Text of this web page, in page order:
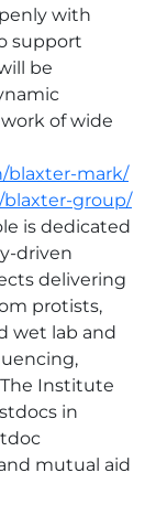
with
support
be
of wide
blaxter-mark/
blaxter-group/
is dedicated
driven
delivering
protists,
wet lab and
Institute
in
mutual aid